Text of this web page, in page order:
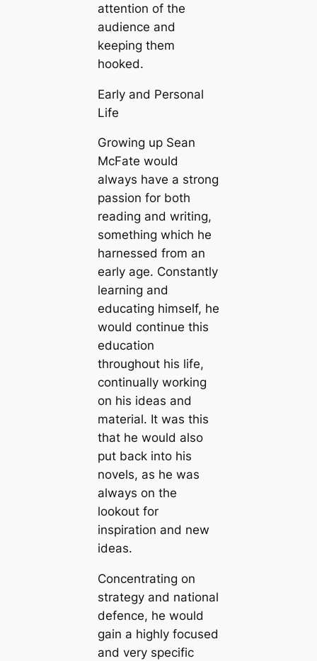
attention of the
audience and
keeping them
hooked.
Early and Personal
Life
Growing up Sean
McFate would
always have a strong
passion for both
reading and writing,
something which he
harnessed from an
early age. Constantly
learning and
educating himself, he
would continue this
education
throughout his life,
continually working
on his ideas and
material. It was this
that he would also
put back into his
novels, as he was
always on the
lookout for
inspiration and new
ideas.
Concentrating on
strategy and national
defence, he would
gain a highly focused
and very specific